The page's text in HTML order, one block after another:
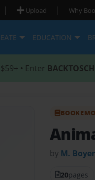
| Upload | Why
EDUCATION
• Enter
by M. Boyer
20pages